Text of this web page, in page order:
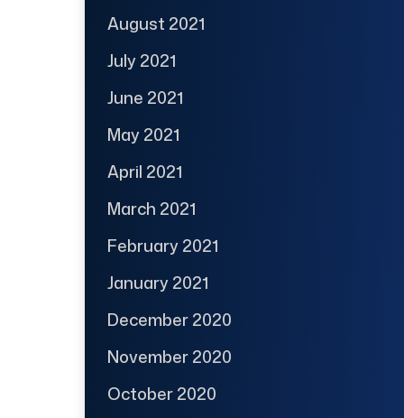
August 2021
July 2021
June 2021
May 2021
April 2021
March 2021
February 2021
January 2021
December 2020
November 2020
October 2020